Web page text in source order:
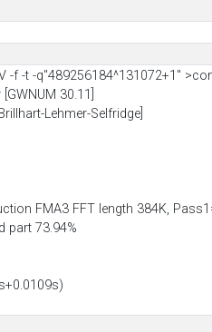
-t -q"489256184^131072+1"
30.11]
Lehmer-Selfridge]
FMA3 FFT length 384K,
part 73.94%